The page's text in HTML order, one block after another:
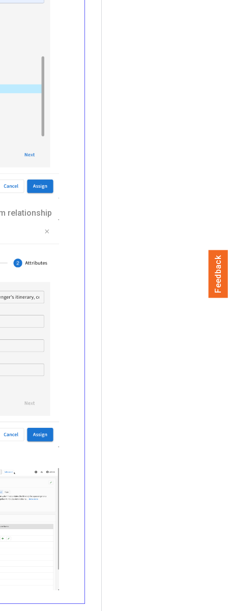
relationship
Feedback